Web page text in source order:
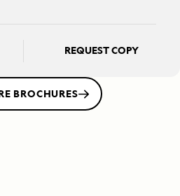
REQUEST COPY
BROCHURES